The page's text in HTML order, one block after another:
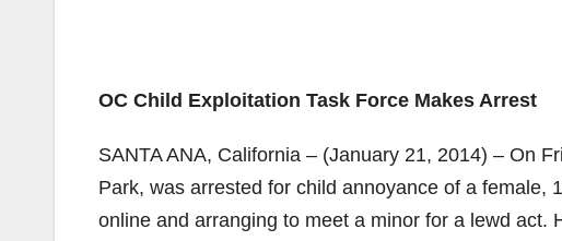
OC Child Exploitation Task Force Makes Arrest
SANTA ANA, California – (January 21, 2014) – On
Park, was arrested for child annoyance of a female,
online and arranging to meet a minor for a lewd